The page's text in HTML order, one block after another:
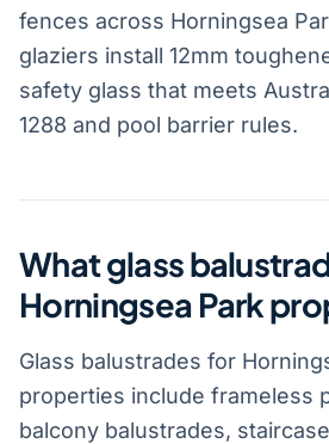
fences across Horningsea
glaziers install 12mm
safety glass that meets
1288 and pool barrier rules.
What glass
Horningsea Park
Glass balustrades for
properties include frameless
balcony balustrades,